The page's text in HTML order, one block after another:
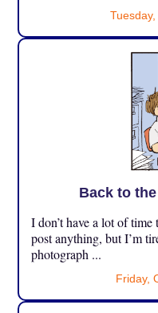
Back to
I don’t have a lot of
post anything, but I’m
photograph ...
Friday,